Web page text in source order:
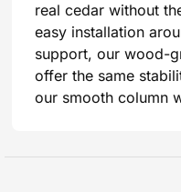
real cedar without
easy installation
support, our wood-
offer the same
our smooth column